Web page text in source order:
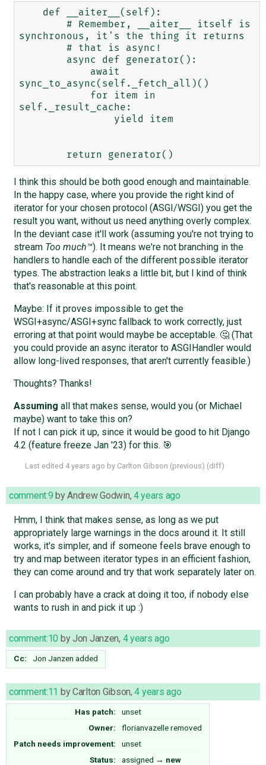
synchronous, it's the thing it returns
sync_to_async(self._fetch_all)()
self._result_cache:
I think this should be both good enough and maintainable.
In the happy case, where you provide the right kind of
iterator for your chosen protocol (ASGI/WSGI) you get the
result you want, without us need anything overly complex.
In the deviant case it'll work (assuming you're not trying to
stream Too much™). It means we're not branching in the
handlers to handle each of the different possible iterator
types. The abstraction leaks a little bit, but I kind of think
that's reasonable at this point.
Maybe: If it proves impossible to get the
WSGI+async/ASGI+sync fallback to work correctly, just
erroring at that point would maybe be acceptable. 🤔 (That
you could provide an async iterator to ASGIHandler would
allow long-lived responses, that aren't currently feasible.)
Thoughts? Thanks!
Assuming all that makes sense, would you (or Michael
maybe) want to take this on?
If not I can pick it up, since it would be good to hit Django
4.2 (feature freeze Jan '23) for this. 🎯
Last edited 4 years ago by Carlton Gibson (previous) (diff)
comment:9 byAndrew Godwin, 4 years ago
Hmm, I think that makes sense, as long as we put
appropriately large warnings in the docs around it. It still
works, it's simpler, and if someone feels brave enough to
try and map between iterator types in an efficient fashion,
they can come around and try that work separately later on.
I can probably have a crack at doing it too, if nobody else
wants to rush in and pick it up :)
comment:10 byJon Janzen, 4 years ago
Cc: Jon Janzen added
comment:11 byCarlton Gibson,4 years ago
Has patch:
unset
Owner:
florianvazelleremoved
Patch needs improvement:
unset
Status:
assigned → new